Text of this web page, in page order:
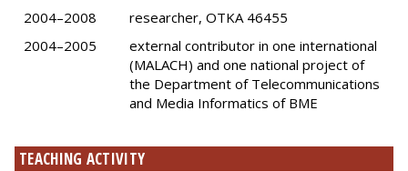
2004–2008
researcher, OTKA 46455
2004–2005
external contributor in one international
(MALACH) and one national project of
the Department of Telecommunications
and Media Informatics of BME
TEACHING ACTIVITY